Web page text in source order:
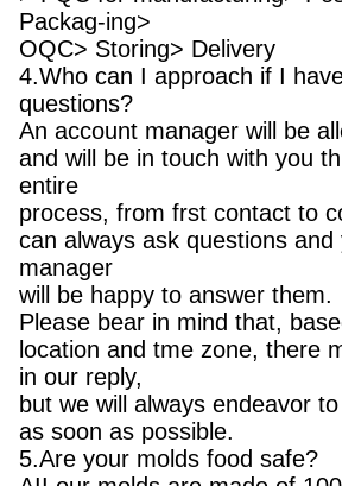
Packag-ing>
OQC> Storing> Delivery
4.Who can I approach if I
questions?
An account manager will be
and will be in touch with you
entire
process, from frst contact to
can always ask questions
manager
will be happy to answer them.
Please bear in mind that,
location and tme zone, there
in our reply,
but we will always endeavor
as soon as possible.
5.Are your molds food safe?